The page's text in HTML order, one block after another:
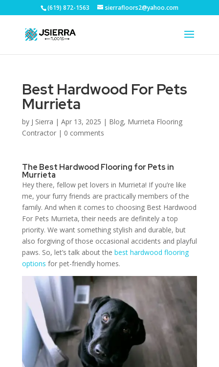
(619) 872-1563 sierrafloors2@yahoo.com
Best Hardwood For Pets
Murrieta
by J Sierra | Apr 13, 2025 | Blog, Murrieta Flooring
Contractor| 0 comments
The Best Hardwood Flooring for Pets in
Murrieta
Hey there, fellow pet lovers in Murrieta! If you’re like
me, your furry friends are practically members of the
family. And when it comes to choosing Best Hardwood
For Pets Murrieta, their needs are definitely a top
priority. We want something stylish and durable, but
also forgiving of those occasional accidents and playful
paws. So, let’s talk about the best hardwood flooring
options for pet-friendly homes.